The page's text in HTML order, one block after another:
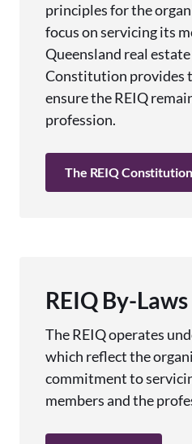
principles for the
focus on servicing its
Queensland real
Constitution provides
ensure the REIQ
profession.
The REIQ Constitution
REIQ By-Laws
The REIQ operates
which reflect the
commitment to
members and the